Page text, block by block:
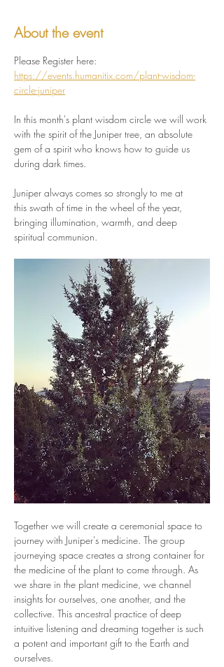
About the event
Please Register here:
https://events.humanitix.com/plant-wisdom-
circle-juniper
In this month's plant wisdom circle we will work
with the spirit of the Juniper tree, an absolute
gem of a spirit who knows how to guide us
during dark times.
Juniper always comes so strongly to me at
this swath of time in the wheel of the year,
bringing illumination, warmth, and deep
spiritual communion.
Together we will create a ceremonial space to
journey with Juniper's medicine. The group
journeying space creates a strong container for
the medicine of the plant to come through. As
we share in the plant medicine, we channel
insights for ourselves, one another, and the
collective. This ancestral practice of deep
intuitive listening and dreaming together is such
a potent and important gift to the Earth and
ourselves.